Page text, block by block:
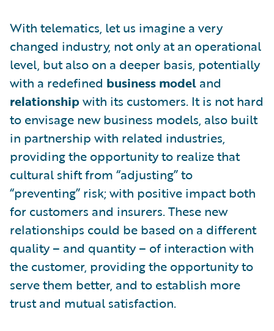
With telematics, let us imagine a very
changed industry, not only at an operational
level, but also on a deeper basis, potentially
with a redefined business model and
relationship with its customers. It is not hard
to envisage new business models, also built
in partnership with related industries,
providing the opportunity to realize that
cultural shift from “adjusting” to
“preventing” risk; with positive impact both
for customers and insurers. These new
relationships could be based on a different
quality – and quantity – of interaction with
the customer, providing the opportunity to
serve them better, and to establish more
trust and mutual satisfaction.